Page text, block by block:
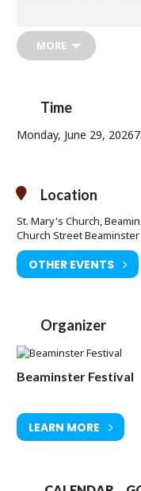
Superb … a thoughtful,
MORE
Time
Monday, June 29, 2026
Location
St. Mary's Church,
Church Street
OTHER EVENTS
Organizer
Beaminster Festival
LEARN MORE